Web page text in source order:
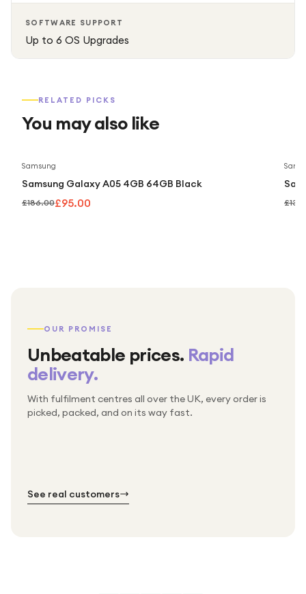
SOFTWARE SUPPORT
Up to 6 OS Upgrades
RELATED PICKS
You may also like
Samsung
Samsung Galaxy A05 4GB 64GB Black
£186.00£95.00
OUR PROMISE
Unbeatable prices. Rapid
delivery.
With fulfilment centres all over the UK, every order is
picked, packed, and on its way fast.
Packed & checked by hand
Thousands of orders every week
Free UK delivery on every order
See real customers